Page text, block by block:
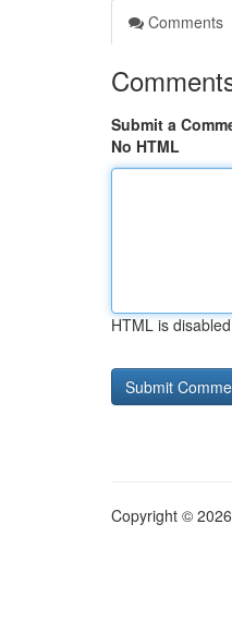
Comments
Submit a
No HTML
HTML is disabled
Copyright ©